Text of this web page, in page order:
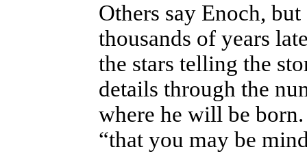
Others say Enoch,
thousands of years
the stars telling the
details through the
where he will be
“that you may be